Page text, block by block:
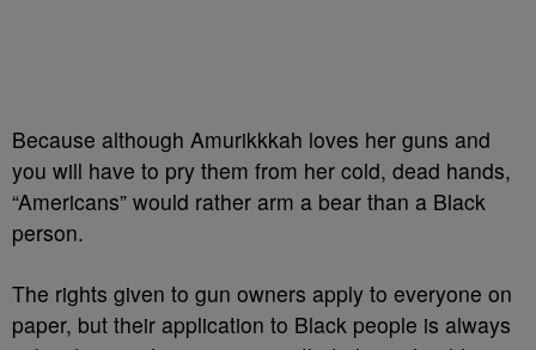
Because although Amurikkkah loves her guns and
you will have to pry them from her cold, dead hands,
“Americans” would rather arm a bear than a Black
person.
The rights given to gun owners apply to everyone on
paper, but their application to Black people is always